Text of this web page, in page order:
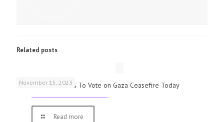
Related posts
November 15, 2023
UK Parliamentarians To Vote on Gaza Ceasefire Today
Read more